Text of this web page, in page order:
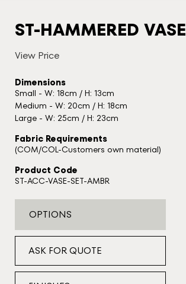
ST-HAMMERED VASE
View Price
Dimensions
Small - W: 18cm / H: 13cm
Medium - W: 20cm / H: 18cm
Large - W: 25cm / H: 23cm
Fabric Requirements
(COM/COL-Customers own material)
Product Code
ST-ACC-VASE-SET-AMBR
OPTIONS
ASK FOR QUOTE